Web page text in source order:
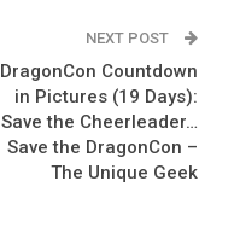
NEXT POST
DragonCon Countdown
in Pictures (19 Days):
Save the Cheerleader…
Save the DragonCon –
The Unique Geek